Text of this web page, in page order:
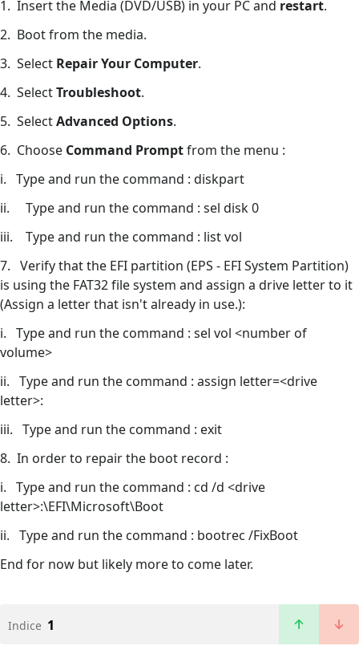
1. Insert the Media (DVD/USB) in your PC and restart.
2. Boot from the media.
3. Select Repair Your Computer.
4. SelectTroubleshoot.
5. SelectAdvanced Options.
6. Choose Command Promptfrom the menu :
i. Type and run the command : diskpart
ii. Type and run the command : sel disk 0
iii. Type and run the command : list vol
7. Verify that the EFI partition (EPS - EFI System Partition)
is using the FAT32 file system and assign a drive letter to it
(Assign a letter that isn't already in use.):
i. Type and run the command : sel vol <number of
volume>
ii. Type and run the command : assign letter=<drive
letter>:
iii. Type and run the command : exit
8. In order to repair the boot record :
i. Type and run the command : cd /d <drive
letter>:\EFI\Microsoft\Boot
ii. Type and run the command : bootrec /FixBoot
End for now but likely more to come later.
Indice 1